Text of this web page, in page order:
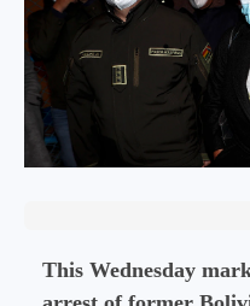
This Wednesday